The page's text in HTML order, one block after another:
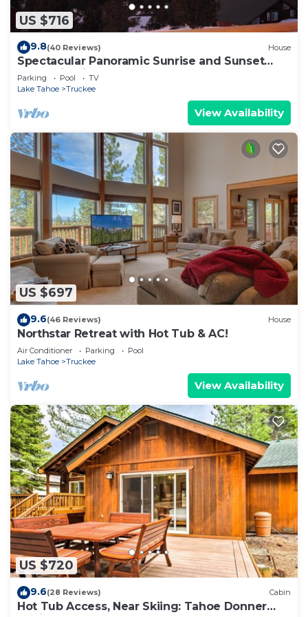
US $716
9.8(40 Reviews) House
Spectacular Panoramic Sunrise and Sunset
Mountain Views; EV Charger; Hot Tub
Parking Pool
TV
Lake Tahoe
Truckee
View Availability
US $697
9.6(46 Reviews) House
Northstar Retreat with Hot Tub & AC!
Air Conditioner Parking
Pool
Lake Tahoe
Truckee
View Availability
US $720
9.6(28 Reviews) Cabin
Hot Tub Access, Near Skiing: Tahoe Donner